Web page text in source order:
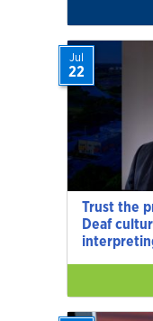
Trust the
Deaf
Jul
22